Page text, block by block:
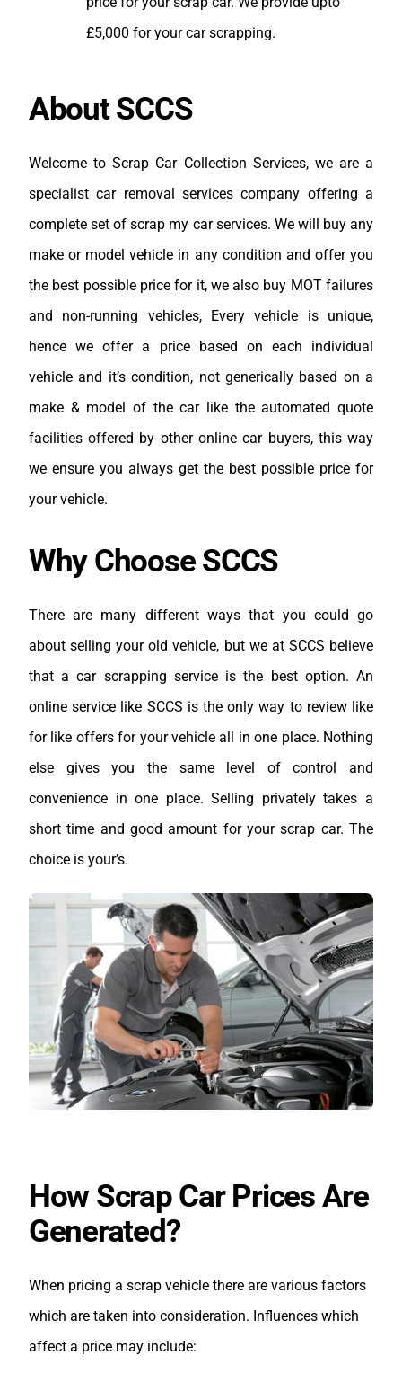
£5,000 for your car scrapping.
About SCCS
Welcome to Scrap Car Collection Services, we are a
specialist car removal services company offering a
complete set of scrap my car services. We will buy any
make or model vehicle in any condition and offer you
the best possible price for it, we also buy MOT failures
and non-running vehicles, Every vehicle is unique,
hence we offer a price based on each individual
vehicle and it’s condition, not generically based on a
make & model of the car like the automated quote
facilities offered by other online car buyers, this way
we ensure you always get the best possible price for
your vehicle.
Why Choose SCCS
There are many different ways that you could go
about selling your old vehicle, but we at SCCS believe
that a car scrapping service is the best option. An
online service like SCCS is the only way to review like
for like offers for your vehicle all in one place. Nothing
else gives you the same level of control and
convenience in one place. Selling privately takes a
short time and good amount for your scrap car. The
choice is your’s.
How Scrap Car Prices Are
Generated?
When pricing a scrap vehicle there are various factors
which are taken into consideration. Influences which
affect a price may include: